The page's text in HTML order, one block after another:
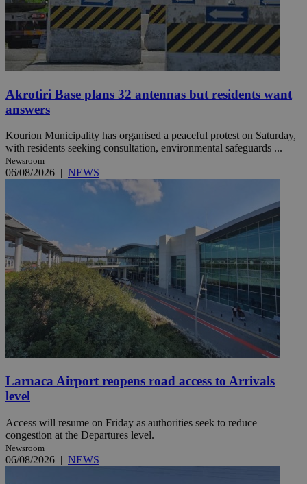
Akrotiri Base plans 32 antennas but residents want
answers
Kourion Municipality has organised a peaceful protest on Saturday,
with residents seeking consultation, environmental safeguards ...
Newsroom
06/08/2026 | NEWS
Larnaca Airport reopens road access to Arrivals
level
Access will resume on Friday as authorities seek to reduce
congestion at the Departures level.
Newsroom
06/08/2026 | NEWS